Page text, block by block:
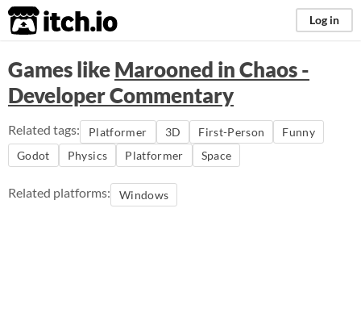
itch.io Log in
Games likeMarooned in Chaos -
Developer Commentary
Related tags: Platformer 3D First-Person
Funny
Godot
Physics Platformer Space
Related platforms: Windows